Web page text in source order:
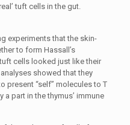
tuft cells in the gut.
experiments that the skin-
to form Hassall’s
cells looked just like their
showed that they
present “self” molecules to T
part in the thymus’ immune